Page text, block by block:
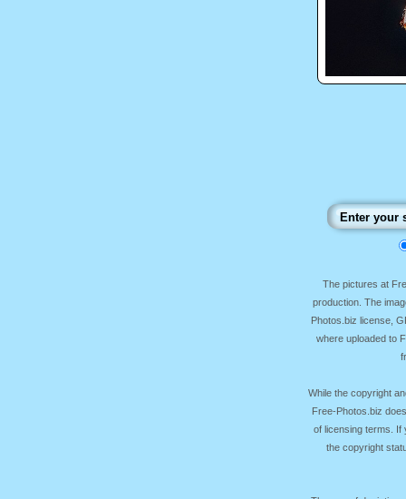
The pictures at
production. The
Photos.biz license,
where uploaded to
While the copyright
Free-Photos.biz
of licensing terms. If
the copyright